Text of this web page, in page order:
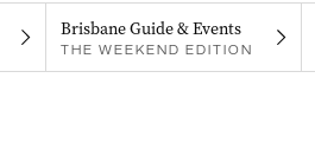
Brisbane Guide & Events
THE WEEKEND EDITION